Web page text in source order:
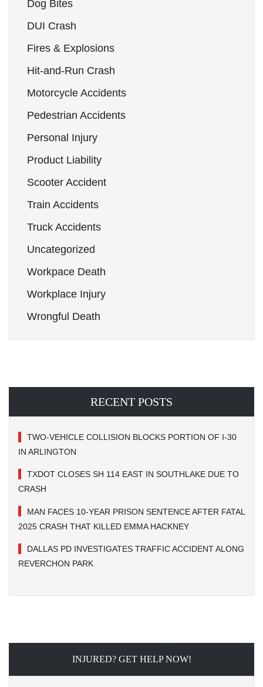
Dog Bites
DUI Crash
Fires & Explosions
Hit-and-Run Crash
Motorcycle Accidents
Pedestrian Accidents
Personal Injury
Product Liability
Scooter Accident
Train Accidents
Truck Accidents
Uncategorized
Workpace Death
Workplace Injury
Wrongful Death
RECENT POSTS
TWO-VEHICLE COLLISION BLOCKS PORTION OF I-30
IN ARLINGTON
TXDOT CLOSES SH 114 EAST IN SOUTHLAKE DUE TO
CRASH
MAN FACES 10-YEAR PRISON SENTENCE AFTER FATAL
2025 CRASH THAT KILLED EMMA HACKNEY
DALLAS PD INVESTIGATES TRAFFIC ACCIDENT ALONG
REVERCHON PARK
INJURED? GET HELP NOW!